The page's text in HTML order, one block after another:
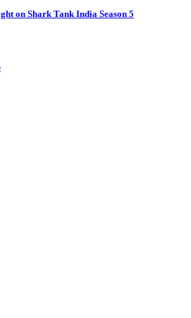
on Shark Tank India Season 5